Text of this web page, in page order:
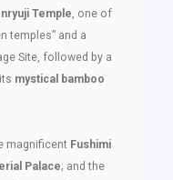
Temple , one of
temples” and a
Site, followed by a
mystical bamboo
magnificent Fushimi
Palace; and the